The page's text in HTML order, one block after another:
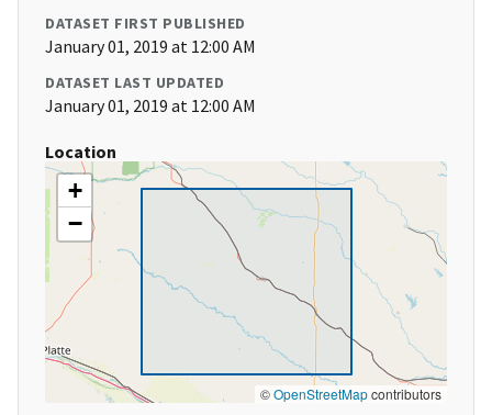
DATASET FIRST PUBLISHED
January 01, 2019 at 12:00 AM
DATASET LAST UPDATED
January 01, 2019 at 12:00 AM
Location
+
−
©OpenStreetMapcontributors